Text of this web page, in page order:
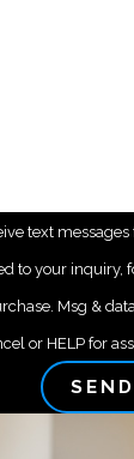
text
to your inquiry,
Msg &
or HELP for